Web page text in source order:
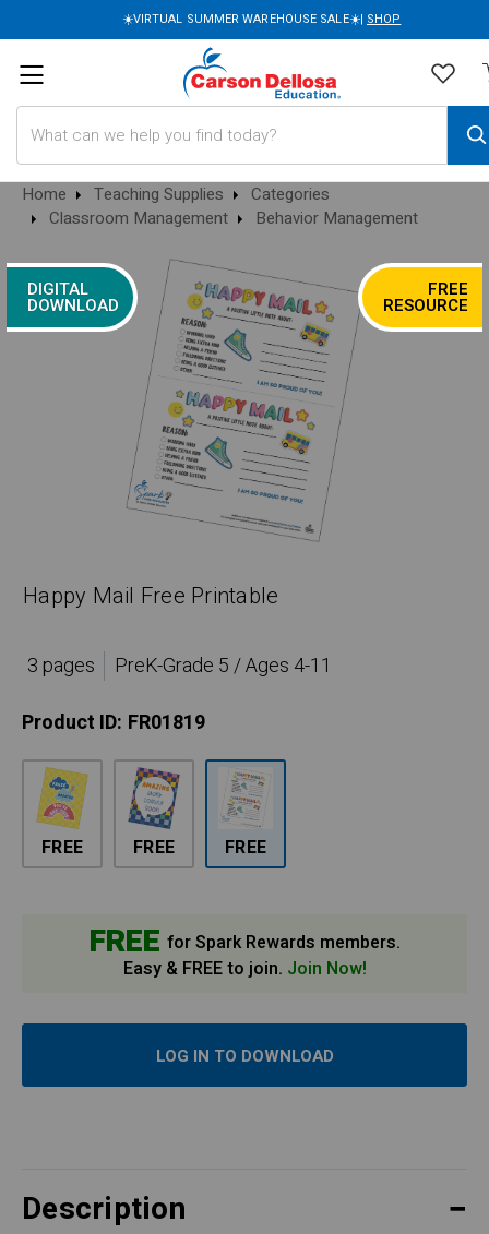
☀️VIRTUAL SUMMER WAREHOUSE SALE☀️| SHOP
Home Teaching Supplies
Categories
Classroom Management
Behavior Management
DIGITAL
DOWNLOAD
FREE
RESOURCE
Happy Mail Free Printable
3 pages
PreK-Grade 5 / Ages 4-11
Product ID: FR01819
FREE FREE FREE
FREE for Spark Rewards members.
Easy & FREE to join. Join Now!
LOG IN TO DOWNLOAD
Description